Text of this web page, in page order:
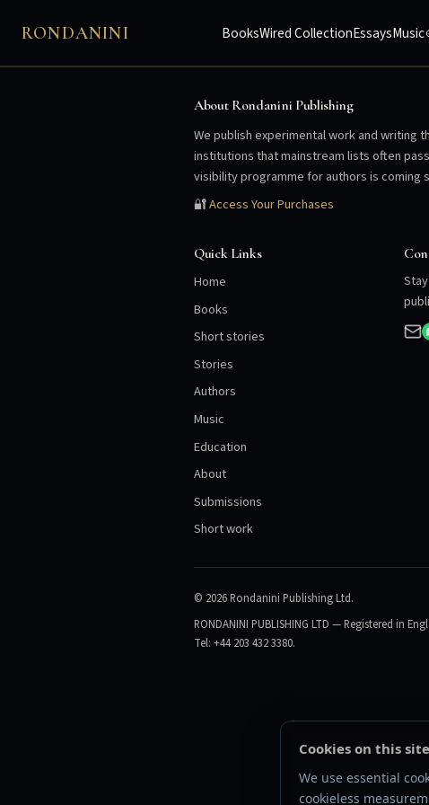
RONDANINI BooksWired CollectionEssaysMusic
About Rondanini Publishing
We publish experimental work and writing
institutions that mainstream lists often
visibility programme for authors is coming
🔐Access Your Purchases
Quick Links
Home
Books
Short stories
Stories
Authors
Music
Education
About
Submissions
Short work
© 2026Rondanini Publishing Ltd.
RONDANINI PUBLISHING LTD — Registered in
Tel: +44 203 432 3380.
Cookies on this site
We use essential
cookieless